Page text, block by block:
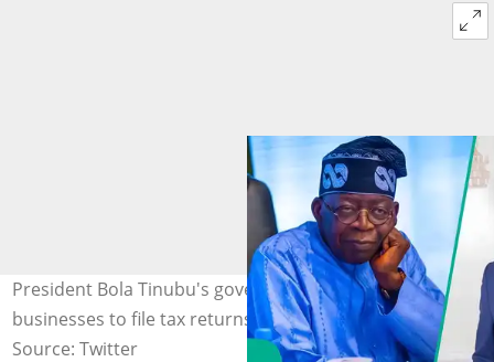
President Bola Tinubu's government sets a deadline for
businesses to file tax returns. Credit: State House.
Source: Twitter